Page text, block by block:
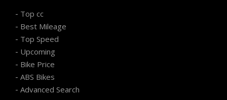
- Top cc
- Best Mileage
- Top Speed
- Upcoming
- Bike Price
- ABS Bikes
- Advanced Search